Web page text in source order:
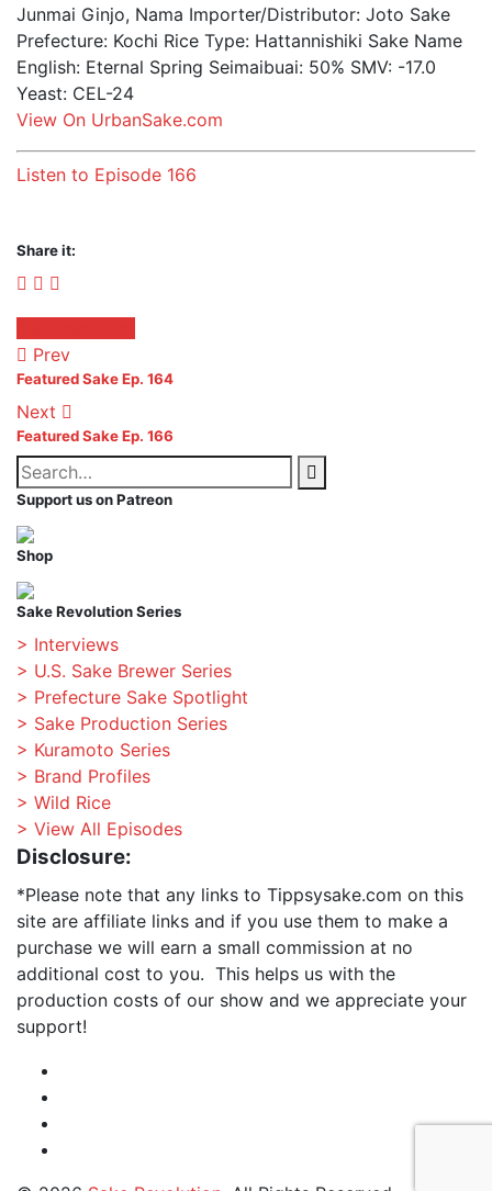
Junmai Ginjo, Nama Importer/Distributor: Joto Sake
Prefecture: Kochi Rice Type: Hattannishiki Sake Name
English: Eternal Spring Seimaibuai: 50% SMV: -17.0
Yeast: CEL-24
View On UrbanSake.com
Listen to Episode 166
Share it:
Facebook
Twitter
in: Prev
Featured Sake Ep. 164
Next
Featured Sake Ep. 166
Search
for:
Search
Support us on Patreon
Shop
Sake Revolution Series
> Interviews
> U.S. Sake Brewer Series
> Prefecture Sake Spotlight
> Sake Production Series
> Kuramoto Series
> Brand Profiles
> Wild Rice
> View All Episodes
Disclosure:
*Please note that any links to Tippsysake.com on this
site are affiliate links and if you use them to make a
purchase we will earn a small commission at no
additional cost to you. This helps us with the
production costs of our show and we appreciate your
support!